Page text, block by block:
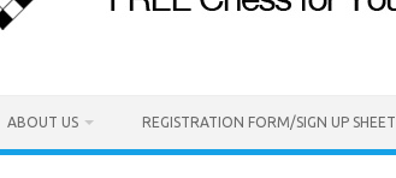
ABOUT US REGISTRATION FORM/SIGN UP SHEET